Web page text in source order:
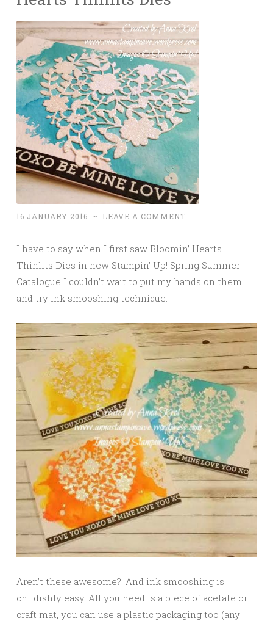
16 JANUARY 2016 ~ LEAVE A COMMENT
I have to say when I first saw Bloomin’ Hearts
Thinlits Dies in new Stampin’ Up! Spring Summer
Catalogue I couldn’t wait to put my hands on them
and try ink smooshing technique.
Aren’t these awesome?! And ink smooshing is
childishly easy. All you need is a piece of acetate or
craft mat, you can use a plastic packaging too (any